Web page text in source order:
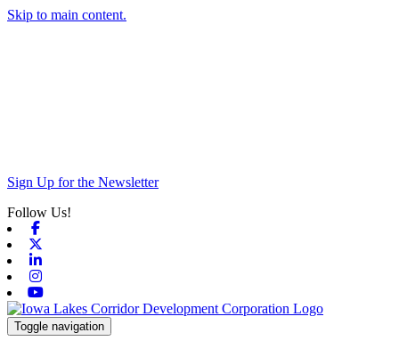
Skip to main content.
Sign Up for the Newsletter
Follow Us!
Toggle navigation